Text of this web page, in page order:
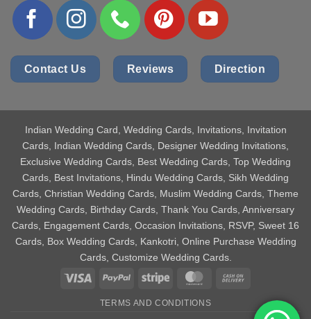
Contact Us Reviews Direction
Indian Wedding Card, Wedding Cards, Invitations, Invitation
Cards, Indian Wedding Cards, Designer Wedding Invitations,
Exclusive Wedding Cards, Best Wedding Cards, Top Wedding
Cards, Best Invitations, Hindu Wedding Cards, Sikh Wedding
Cards, Christian Wedding Cards, Muslim Wedding Cards, Theme
Wedding Cards, Birthday Cards, Thank You Cards, Anniversary
Cards, Engagement Cards, Occasion Invitations, RSVP, Sweet 16
Cards, Box Wedding Cards, Kankotri, Online Purchase Wedding
Cards, Customize Wedding Cards.
Visa
PayPal Stripe MasterCard
Delivery
TERMS AND CONDITIONS